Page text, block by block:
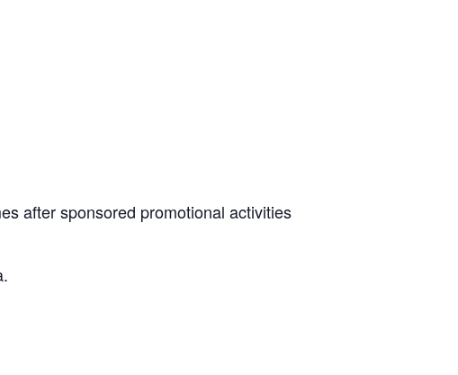
after sponsored promotional activities